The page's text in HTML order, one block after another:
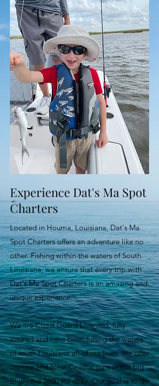
Experience Dat's Ma Spot
Charters
Located in Houma, Louisiana, Dat's Ma
Spot Charters offers an adventure like no
other. Fishing within the waters of South
Louisiana, we ensure that every trip with
Dat's Ma Spot Charters is an amazing and
unique experience.
We are Coast Guard Licensed, fully
insured and have been fishing the waters
of south Louisiana all of our lives. We offer
Inshore and Near Coastal trips in our big
Bluewave 2600 Purebay. Our goal is to do